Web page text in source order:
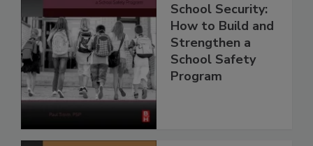
School Security:
How to Build and
Strengthen a
School Safety
Program